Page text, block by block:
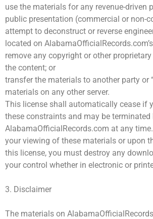
use the materials for any revenue-driven
public presentation (commercial or non-
attempt to deconstruct or reverse
located on
remove any copyright or other
the content; or
transfer the materials to another party or
materials on any other server.
This license shall automatically cease if
these constraints and may be terminated
AlabamaOfficialRecords.com at any
your viewing of these materials or upon
this license, you must destroy any
your control whether in electronic or
3. Disclaimer
The materials on